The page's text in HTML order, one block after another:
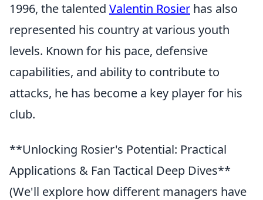
1996, the talented Valentin Rosier has also
represented his country at various youth
levels. Known for his pace, defensive
capabilities, and ability to contribute to
attacks, he has become a key player for his
club.
**Unlocking Rosier's Potential: Practical
Applications & Fan Tactical Deep Dives**
(We'll explore how different managers have